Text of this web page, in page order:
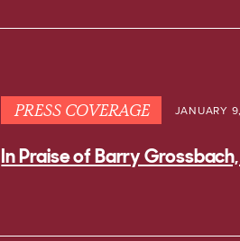
PRESS COVERAGE JANUARY
In Praise of Barry